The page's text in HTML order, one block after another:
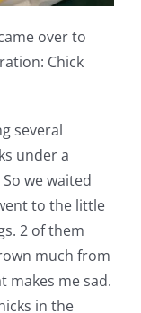
over to
Chick
several
under a
we waited
to the little
2 of them
much from
makes me sad.
in the